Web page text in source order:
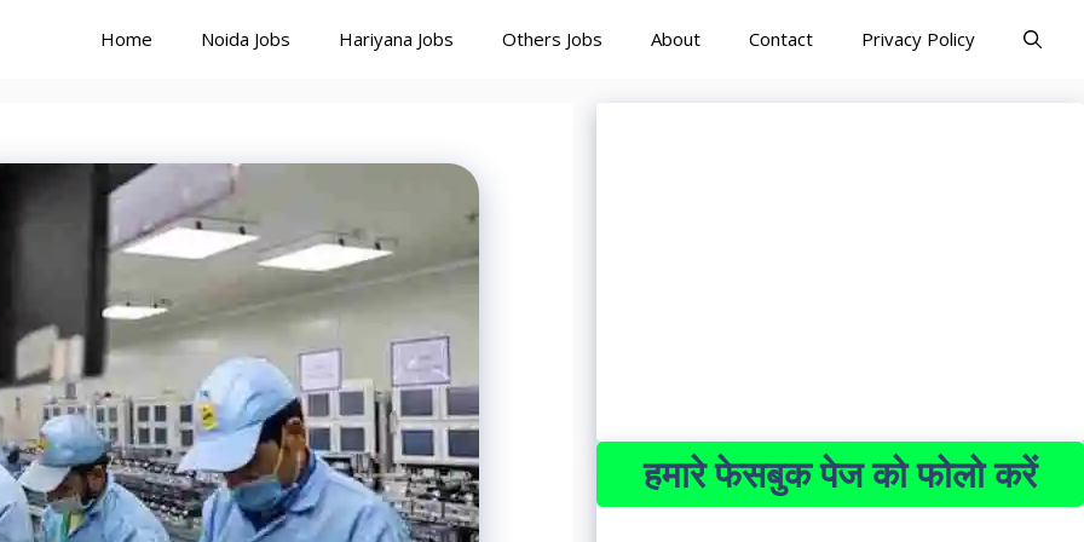
Home Noida Jobs Hariyana Jobs Others Jobs About Contact Privacy Policy
हमारे फेसबुक पेज को फोलो करें